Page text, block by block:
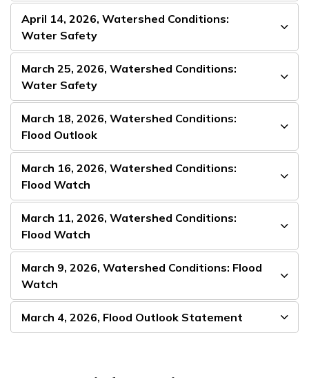
April 14, 2026, Watershed Conditions:
Water Safety
March 25, 2026, Watershed Conditions:
Water Safety
March 18, 2026, Watershed Conditions:
Flood Outlook
March 16, 2026, Watershed Conditions:
Flood Watch
March 11, 2026, Watershed Conditions:
Flood Watch
March 9, 2026, Watershed Conditions: Flood
Watch
March 4, 2026, Flood Outlook Statement